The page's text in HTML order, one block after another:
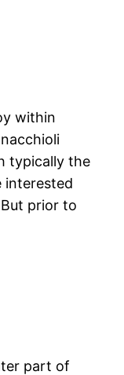
within
typically the
interested
prior to
part of